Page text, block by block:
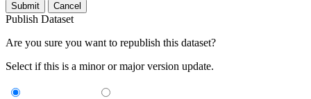
Submit Cancel
Publish Dataset
Are you sure you want to republish this dataset?
Select if this is a minor or major version update.